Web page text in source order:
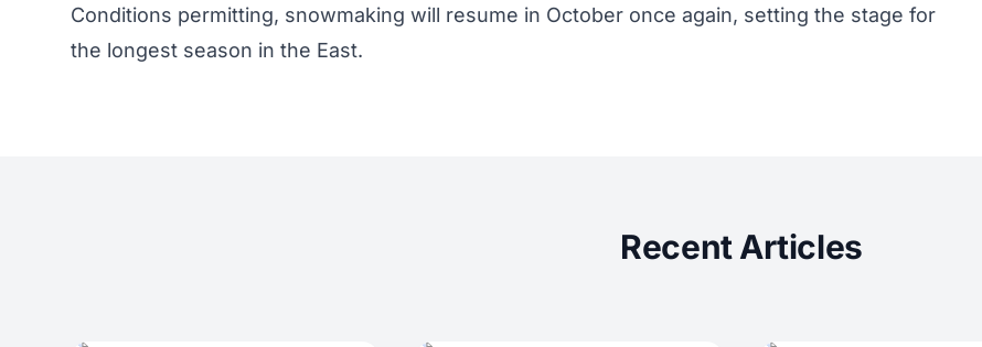
Conditions permitting, snowmaking will resume in October once again, setting the stage for
the longest season in the East.
Recent Articles